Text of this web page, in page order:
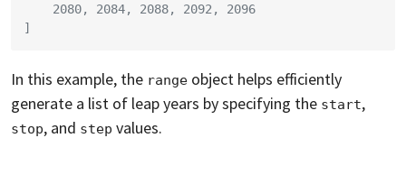
    2080, 2084, 2088, 2092, 2096
]
In this example, the range object helps efficiently
generate a list of leap years by specifying the start,
stop, and step values.